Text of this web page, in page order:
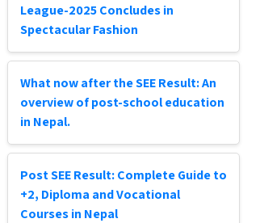
League-2025 Concludes in
Spectacular Fashion
What now after the SEE Result: An
overview of post-school education
in Nepal.
Post SEE Result: Complete Guide to
+2, Diploma and Vocational
Courses in Nepal